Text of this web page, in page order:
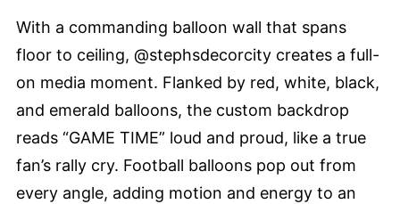
With a commanding balloon wall that spans
floor to ceiling, @stephsdecorcity creates a full-
on media moment. Flanked by red, white, black,
and emerald balloons, the custom backdrop
reads “GAME TIME” loud and proud, like a true
fan’s rally cry. Football balloons pop out from
every angle, adding motion and energy to an